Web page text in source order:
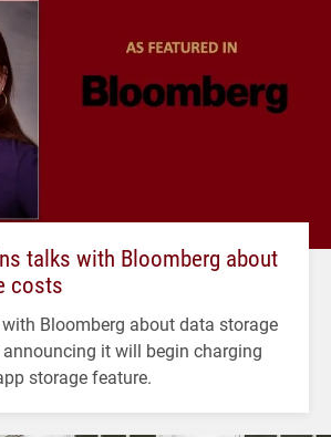
talks with Bloomberg about
costs
Bloomberg about data storage
it will begin charging
storage feature.